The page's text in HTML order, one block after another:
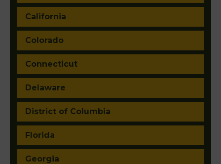
California
Colorado
Connecticut
Delaware
District of Columbia
Florida
Georgia